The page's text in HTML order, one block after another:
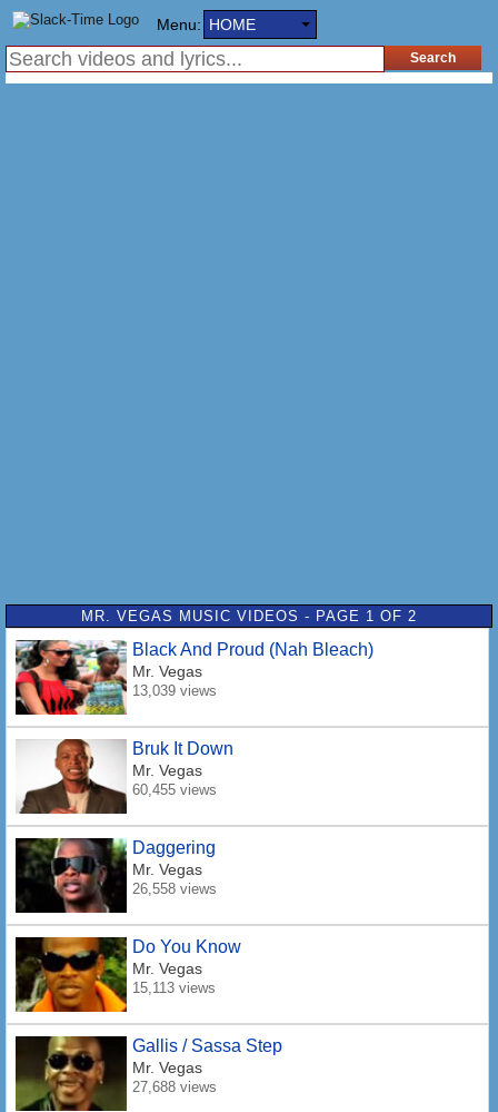
Menu: HOME
MR. VEGAS MUSIC VIDEOS - PAGE 1 OF 2
Black And Proud (Nah Bleach)
Mr. Vegas
13,039 views
Bruk It Down
Mr. Vegas
60,455 views
Daggering
Mr. Vegas
26,558 views
Do You Know
Mr. Vegas
15,113 views
Gallis / Sassa Step
Mr. Vegas
27,688 views